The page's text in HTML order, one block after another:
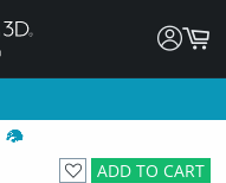
ADD TO CART